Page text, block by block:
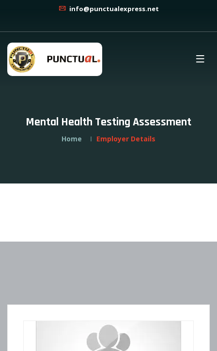
info@punctualexpress.net
Mental Health Testing Assessment
Home Employer Details